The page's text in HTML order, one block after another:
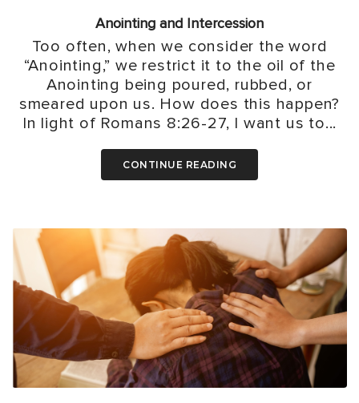
Anointing and Intercession
Too often, when we consider the word
“Anointing,” we restrict it to the oil of the
Anointing being poured, rubbed, or
smeared upon us. How does this happen?
In light of Romans 8:26-27, I want us to...
CONTINUE READING